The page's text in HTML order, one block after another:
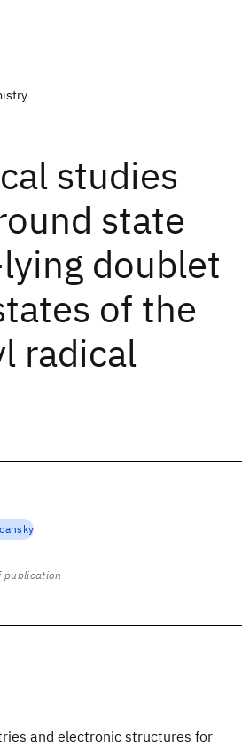
studies
state
doublet
of the
radical
and electronic structures for
publication